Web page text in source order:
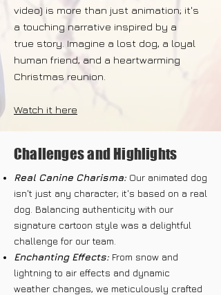
video) is more than just animation; it's
a touching narrative inspired by a
true story. Imagine a lost dog, a loyal
human friend, and a heartwarming
Christmas reunion.
Watch it here
Challenges and Highlights
Real Canine Charisma: Our animated dog
isn't just any character; it's based on a real
dog. Balancing authenticity with our
signature cartoon style was a delightful
challenge for our team.
Enchanting Effects: From snow and
lightning to air effects and dynamic
weather changes, we meticulously crafted